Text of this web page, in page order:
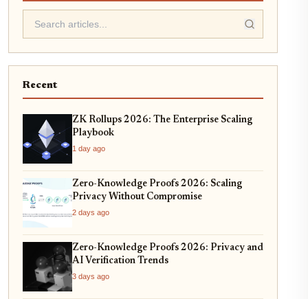
Recent
ZK Rollups 2026: The Enterprise Scaling
Playbook
1 day ago
Zero-Knowledge Proofs 2026: Scaling
Privacy Without Compromise
2 days ago
Zero-Knowledge Proofs 2026: Privacy and
AI Verification Trends
3 days ago